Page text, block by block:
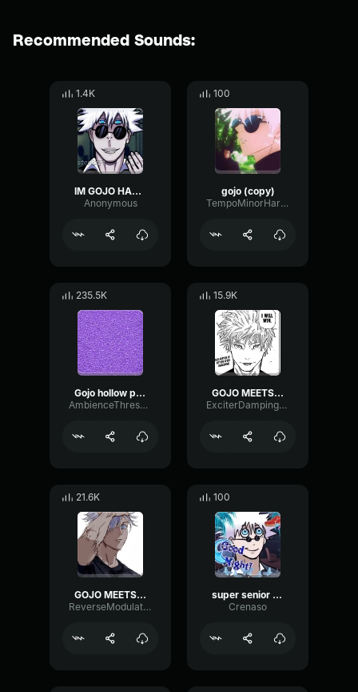
Recommended Sounds:
1.4K
IM GOJO HAHAHA
Anonymous
100
gojo (copy)
TempoMinorHarmonic81571
235.5K
Gojo hollow purple
AmbienceThresholdMinor26996
15.9K
GOJO MEETS SUPER SENIOR GOJO !
ExciterDampingGated25064
21.6K
GOJO MEETS SUPER SENIOR GOJO!
ReverseModulationChamber81073
100
super senior gojo DRAKE VIDEO
Crenaso